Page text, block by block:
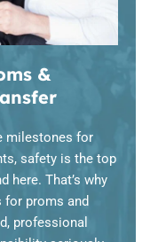
&
milestones for
safety is the top
here. That’s why
for proms and
professional